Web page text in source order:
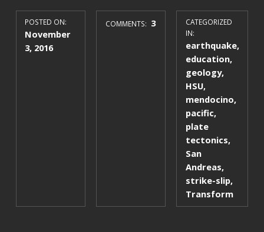
POSTED ON:
November
3, 2016
COMMENTS: 3
CATEGORIZED
IN:
earthquake,
education,
geology,
HSU,
mendocino,
pacific,
plate
tectonics,
San
Andreas,
strike-slip,
Transform